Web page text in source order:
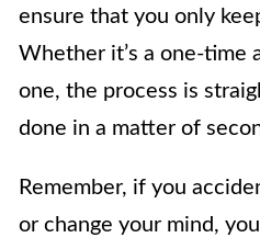
ensure that you only
Whether it’s a one-time
one, the process is
done in a matter of
Remember, if you
or change your mind,